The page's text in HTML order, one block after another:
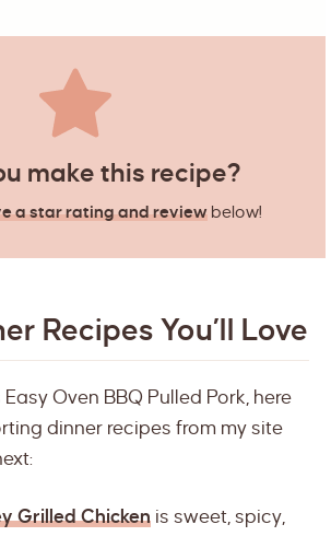
make this recipe?
a star rating and review below!
Recipes You’ll Love
Oven BBQ Pulled Pork, here
dinner recipes from my site
Grilled Chicken is sweet, spicy,